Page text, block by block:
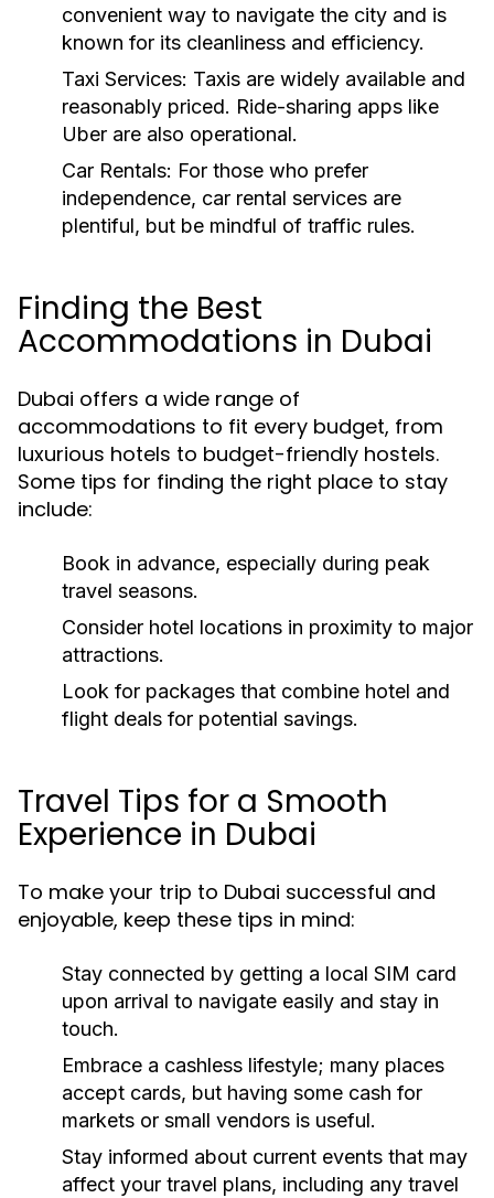
convenient way to navigate the city and is
known for its cleanliness and efficiency.
Taxi Services: Taxis are widely available and
reasonably priced. Ride-sharing apps like
Uber are also operational.
Car Rentals: For those who prefer
independence, car rental services are
plentiful, but be mindful of traffic rules.
Finding the Best
Accommodations in Dubai
Dubai offers a wide range of
accommodations to fit every budget, from
luxurious hotels to budget-friendly hostels.
Some tips for finding the right place to stay
include:
Book in advance, especially during peak
travel seasons.
Consider hotel locations in proximity to major
attractions.
Look for packages that combine hotel and
flight deals for potential savings.
Travel Tips for a Smooth
Experience in Dubai
To make your trip to Dubai successful and
enjoyable, keep these tips in mind:
Stay connected by getting a local SIM card
upon arrival to navigate easily and stay in
touch.
Embrace a cashless lifestyle; many places
accept cards, but having some cash for
markets or small vendors is useful.
Stay informed about current events that may
affect your travel plans, including any travel